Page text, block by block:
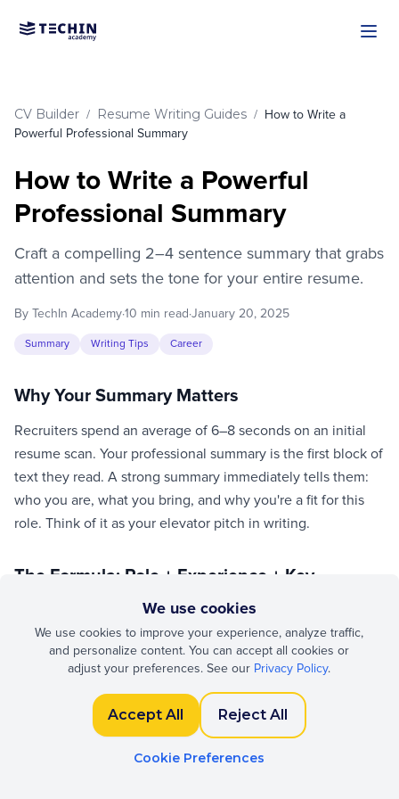
CV Builder / Resume Writing Guides / How to Write a
Powerful Professional Summary
How to Write a Powerful
Professional Summary
Craft a compelling 2–4 sentence summary that grabs
attention and sets the tone for your entire resume.
By TechIn Academy·10 min read·January 20, 2025
Summary Writing Tips Career
Why Your Summary Matters
Recruiters spend an average of 6–8 seconds on an initial
resume scan. Your professional summary is the first block of
text they read. A strong summary immediately tells them:
who you are, what you bring, and why you're a fit for this
role. Think of it as your elevator pitch in writing.
The Formula: Role + Experience + Key
A winning summary follows a simple structure: start with
your current role and years of experience, highlight 1–2
Example: "Senior frontend developer with 6 years of
experience building scalable React applications. Known for
reducing page load times and mentoring junior engineers.
We use cookies
We use cookies to improve your experience, analyze traffic,
and personalize content. You can accept all cookies or
adjust your preferences. See our Privacy Policy.
Accept All Reject All
Cookie Preferences